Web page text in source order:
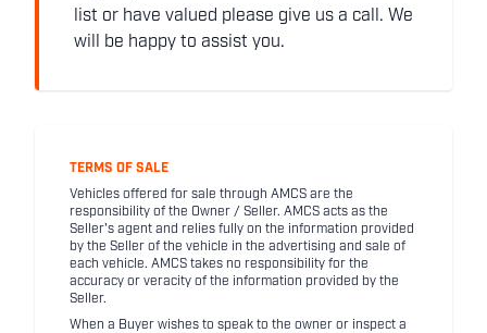
list or have valued please give us a call. We
will be happy to assist you.
TERMS OF SALE
Vehicles offered for sale through AMCS are the
responsibility of the Owner / Seller. AMCS acts as the
Seller's agent and relies fully on the information provided
by the Seller of the vehicle in the advertising and sale of
each vehicle. AMCS takes no responsibility for the
accuracy or veracity of the information provided by the
Seller.
When a Buyer wishes to speak to the owner or inspect a